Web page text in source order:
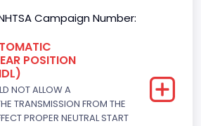
From
Campaign Number:
POSITION
NOT ALLOW A
TRANSMISSION FROM THE
PROPER NEUTRAL START